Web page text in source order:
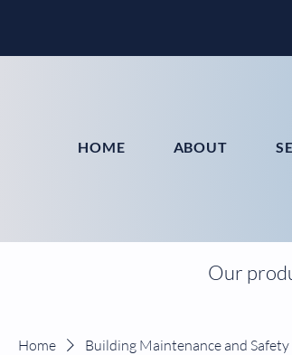
HOME ABOUT
Our
Home Building Maintenance and Safety